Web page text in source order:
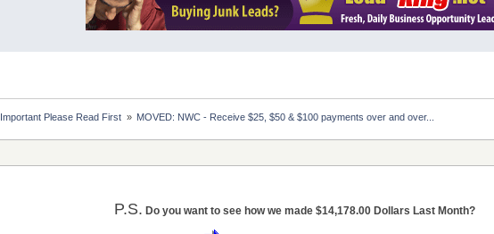
Important Please Read First » MOVED: NWC - Receive $25, $50 & $100 payments over and over...
P.S. Do you want to see how we made $14,178.00 Dollars Last Month?